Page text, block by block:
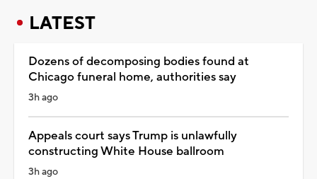
LATEST
Dozens of decomposing bodies found at
Chicago funeral home, authorities say
3h ago
Appeals court says Trump is unlawfully
constructing White House ballroom
3h ago